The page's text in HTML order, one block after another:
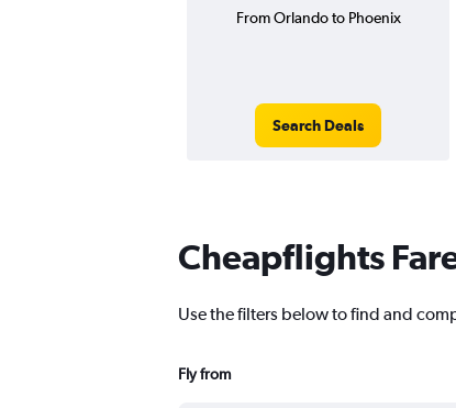
From Orlando to Phoenix
Search Deals
Cheapflights
Use the filters below to find and
Fly from